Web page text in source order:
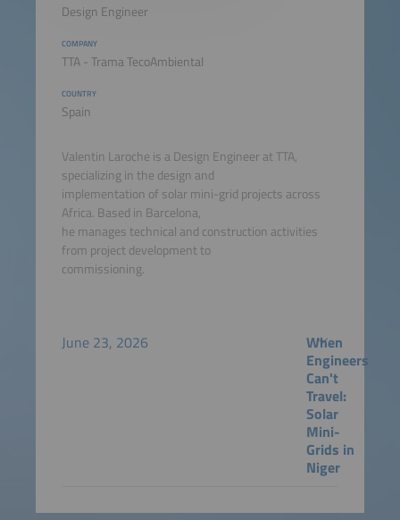
Design Engineer
COMPANY
TTA - Trama TecoAmbiental
COUNTRY
Spain
Valentin Laroche is a Design Engineer at TTA,
specializing in the design and
implementation of solar mini-grid projects across
Africa. Based in Barcelona,
he manages technical and construction activities
from project development to
commissioning.
June 23, 2026
When
Engineers
Can't
Travel:
Solar
Mini-
Grids in
Niger